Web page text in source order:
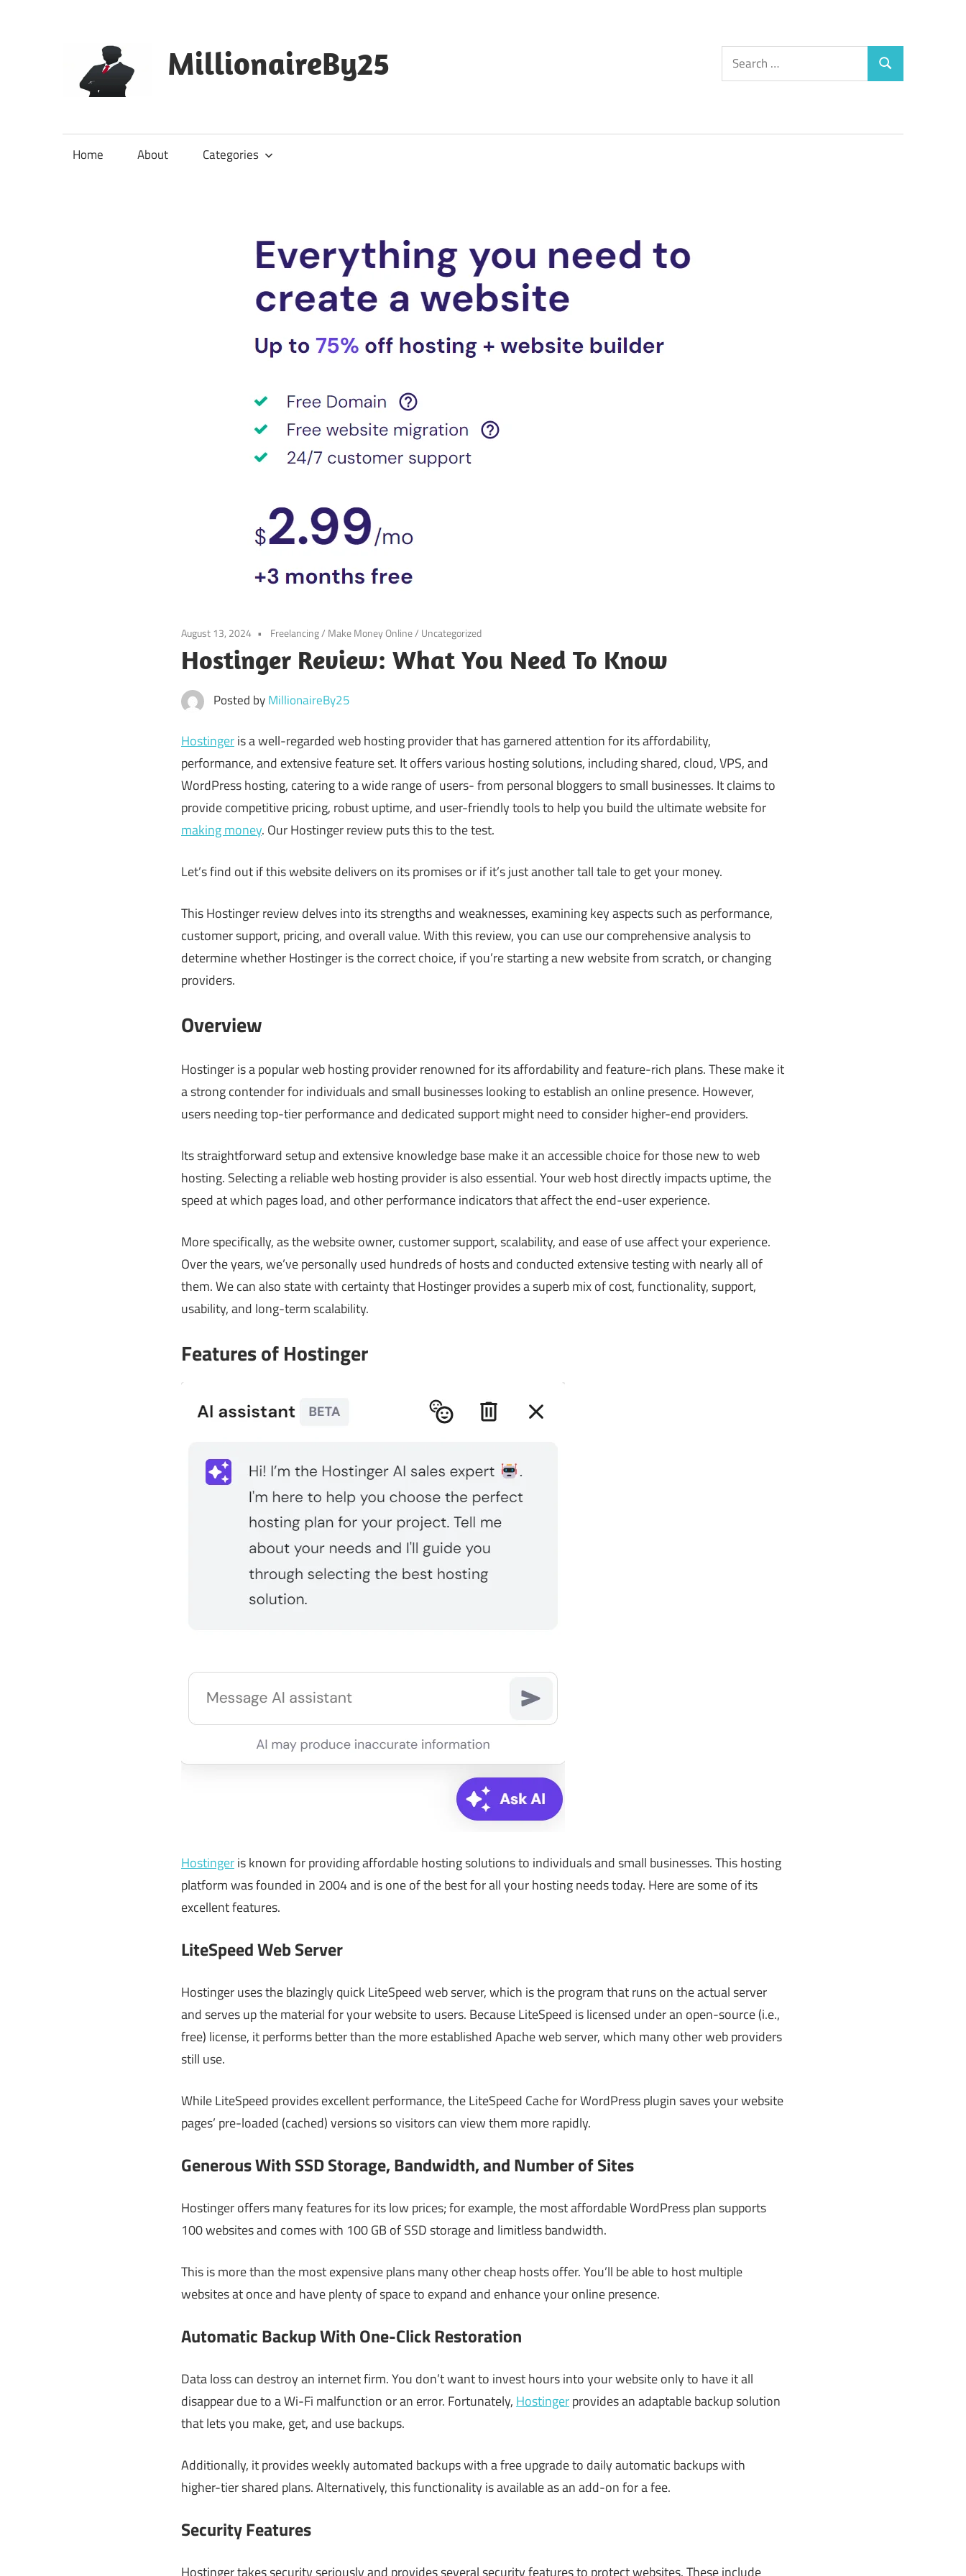
MillionaireBy25
Search
for:
Search
Home About Categories
August 13, 2024 Freelancing/ Make Money Online/ Uncategorized
Hostinger Review: What You Need To Know
Posted byMillionaireBy25
Hostingeris a well-regarded web hosting provider that has garnered attention for its affordability,
performance, and extensive feature set. It offers various hosting solutions, including shared, cloud, VPS, and
WordPress hosting, catering to a wide range of users- from personal bloggers to small businesses. It claims to
provide competitive pricing, robust uptime, and user-friendly tools to help you build the ultimate website for
making money. Our Hostinger review puts this to the test.
Let’s find out if this website delivers on its promises or if it’s just another tall tale to get your money.
This Hostinger review delves into its strengths and weaknesses, examining key aspects such as performance,
customer support, pricing, and overall value. With this review, you can use our comprehensive analysis to
determine whether Hostinger is the correct choice, if you’re starting a new website from scratch, or changing
providers.
Overview
Hostinger is a popular web hosting provider renowned for its affordability and feature-rich plans. These make it
a strong contender for individuals and small businesses looking to establish an online presence. However,
users needing top-tier performance and dedicated support might need to consider higher-end providers.
Its straightforward setup and extensive knowledge base make it an accessible choice for those new to web
hosting. Selecting a reliable web hosting provider is also essential. Your web host directly impacts uptime, the
speed at which pages load, and other performance indicators that affect the end-user experience.
More specifically, as the website owner, customer support, scalability, and ease of use affect your experience.
Over the years, we’ve personally used hundreds of hosts and conducted extensive testing with nearly all of
them. We can also state with certainty that Hostinger provides a superb mix of cost, functionality, support,
usability, and long-term scalability.
Features of Hostinger
Hostingeris known for providing affordable hosting solutions to individuals and small businesses. This hosting
platform was founded in 2004 and is one of the best for all your hosting needs today. Here are some of its
excellent features.
LiteSpeed Web Server
Hostinger uses the blazingly quick LiteSpeed web server, which is the program that runs on the actual server
and serves up the material for your website to users. Because LiteSpeed is licensed under an open-source (i.e.,
free) license, it performs better than the more established Apache web server, which many other web providers
still use.
While LiteSpeed provides excellent performance, the LiteSpeed Cache for WordPress plugin saves your website
pages’ pre-loaded (cached) versions so visitors can view them more rapidly.
Generous With SSD Storage, Bandwidth, and Number of Sites
Hostinger offers many features for its low prices; for example, the most affordable WordPress plan supports
100 websites and comes with 100 GB of SSD storage and limitless bandwidth.
This is more than the most expensive plans many other cheap hosts offer. You’ll be able to host multiple
websites at once and have plenty of space to expand and enhance your online presence.
Automatic Backup With One-Click Restoration
Data loss can destroy an internet firm. You don’t want to invest hours into your website only to have it all
disappear due to a Wi-Fi malfunction or an error. Fortunately, Hostingerprovides an adaptable backup solution
that lets you make, get, and use backups.
Additionally, it provides weekly automated backups with a free upgrade to daily automatic backups with
higher-tier shared plans. Alternatively, this functionality is available as an add-on for a fee.
Security Features
Hostinger takes security seriously and provides several security features to protect websites. These include